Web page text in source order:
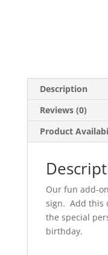
Description
Reviews (0)
Product
Our fun add-
sign. Add this
the special
birthday.